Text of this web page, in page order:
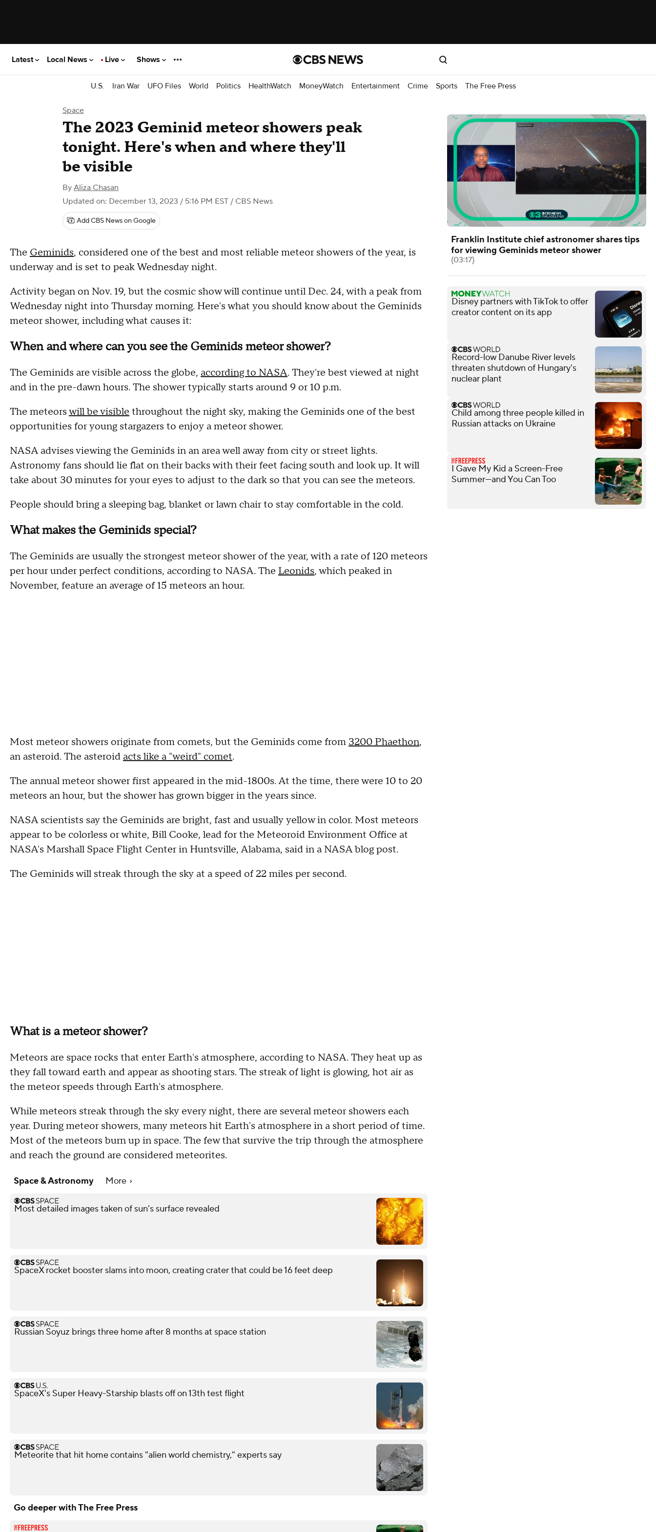
Latest Local News Live Shows
U.S. Iran War UFO Files World Politics HealthWatch MoneyWatch Entertainment Crime Sports The Free Press
Space
The 2023 Geminid meteor showers peak
tonight. Here's when and where they'll
be visible
By Aliza Chasan
Updated on: December 13, 2023 / 5:16 PM EST / CBS News
Add CBS News on Google
The Geminids, considered one of the best and most reliable meteor showers of the year, is
underway and is set to peak Wednesday night.
Activity began on Nov. 19, but the cosmic show will continue until Dec. 24, with a peak from
Wednesday night into Thursday morning. Here's what you should know about the Geminids
meteor shower, including what causes it:
When and where can you see the Geminids meteor shower?
The Geminids are visible across the globe, according to NASA. They're best viewed at night
and in the pre-dawn hours. The shower typically starts around 9 or 10 p.m.
The meteorswill be visible throughout the night sky, making the Geminids one of the best
opportunities for young stargazers to enjoy a meteor shower.
NASA advises viewing the Geminids in an area well away from city or street lights.
Astronomy fans should lie flat on their backs with their feet facing south and look up. It will
take about 30 minutes for your eyes to adjust to the dark so that you can see the meteors.
People should bring a sleeping bag, blanket or lawn chair to stay comfortable in the cold.
What makes the Geminids special?
The Geminids are usually the strongest meteor shower of the year, with a rate of 120 meteors
per hour under perfect conditions, according to NASA. The Leonids, which peaked in
November, feature an average of 15 meteors an hour.
Most meteor showers originate from comets, but the Geminids come from 3200 Phaethon,
an asteroid. The asteroid acts like a "weird" comet.
The annual meteor shower first appeared in the mid-1800s. At the time, there were 10 to 20
meteors an hour, but the shower has grown bigger in the years since.
NASA scientists say the Geminids are bright, fast and usually yellow in color. Most meteors
appear to be colorless or white, Bill Cooke, lead for the Meteoroid Environment Office at
NASA's Marshall Space Flight Center in Huntsville, Alabama, said in a NASA blog post.
The Geminids will streak through the sky at a speed of 22 miles per second.
What is a meteor shower?
Meteors are space rocks that enter Earth's atmosphere, according to NASA. They heat up as
they fall toward earth and appear as shooting stars. The streak of light is glowing, hot air as
the meteor speeds through Earth's atmosphere.
While meteors streak through the sky every night, there are several meteor showers each
year. During meteor showers, many meteors hit Earth's atmosphere in a short period of time.
Most of the meteors burn up in space. The few that survive the trip through the atmosphere
and reach the ground are considered meteorites.
Space & Astronomy More
Most detailed images taken of sun's surface revealed
SpaceX rocket booster slams into moon, creating crater that could be 16 feet deep
Russian Soyuz brings three home after 8 months at space station
SpaceX's Super Heavy-Starship blasts off on 13th test flight
Meteorite that hit home contains "alien world chemistry," experts say
Go deeper with The Free Press
Franklin Institute chief astronomer shares tips
for viewing Geminids meteor shower
(03:17)
Disney partners with TikTok to offer
creator content on its app
Record-low Danube River levels
threaten shutdown of Hungary's
nuclear plant
Child among three people killed in
Russian attacks on Ukraine
I Gave My Kid a Screen-Free
Summer—and You Can Too